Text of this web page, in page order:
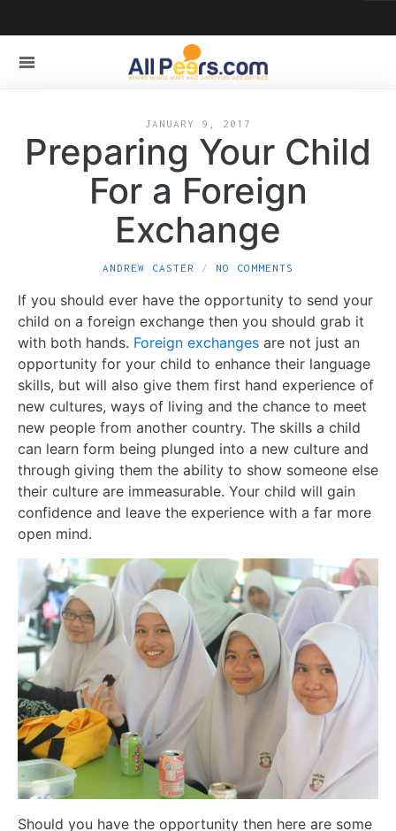
JANUARY 9, 2017
Preparing Your Child
For a Foreign
Exchange
ANDREW CASTER NO COMMENTS
If you should ever have the opportunity to send your
child on a foreign exchange then you should grab it
with both hands. Foreign exchanges are not just an
opportunity for your child to enhance their language
skills, but will also give them first hand experience of
new cultures, ways of living and the chance to meet
new people from another country. The skills a child
can learn form being plunged into a new culture and
through giving them the ability to show someone else
their culture are immeasurable. Your child will gain
confidence and leave the experience with a far more
open mind.
Should you have the opportunity then here are some